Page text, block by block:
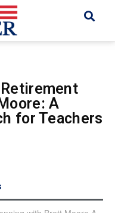
A
for Teachers